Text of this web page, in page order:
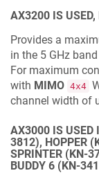
AX3200 IS
Provides a
in the 5 GHz
For maximum
with MIMO 4x4
channel width of
AX3000 IS USED
3812), HOPPER
SPRINTER (KN-
BUDDY 6 (KN-